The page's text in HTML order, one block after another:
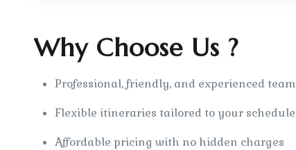
Why Choose Us ?
Professional, friendly, and experienced team
Flexible itineraries tailored to your schedule
Affordable pricing with no hidden charges